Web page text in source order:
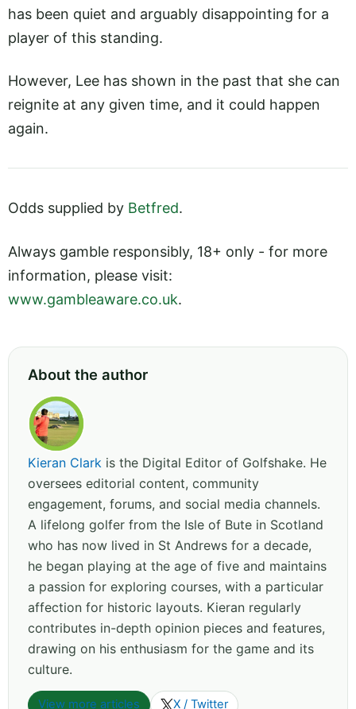
has been quiet and arguably disappointing for a
player of this standing.
However, Lee has shown in the past that she can
reignite at any given time, and it could happen
again.
Odds supplied by Betfred.
Always gamble responsibly, 18+ only - for more
information, please visit:
www.gambleaware.co.uk.
About the author
Kieran Clark is the Digital Editor of Golfshake. He
oversees editorial content, community
engagement, forums, and social media channels.
A lifelong golfer from the Isle of Bute in Scotland
who has now lived in St Andrews for a decade,
he began playing at the age of five and maintains
a passion for exploring courses, with a particular
affection for historic layouts. Kieran regularly
contributes in-depth opinion pieces and features,
drawing on his enthusiasm for the game and its
culture.
View more articles X / Twitter